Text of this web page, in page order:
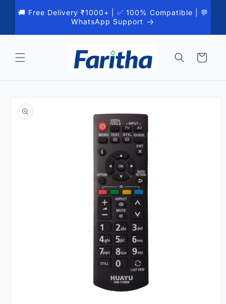
content
🚚 Free Delivery ₹1000+ | ✅ 100% Compatible | 💬
WhatsApp Support
Cart
product
information